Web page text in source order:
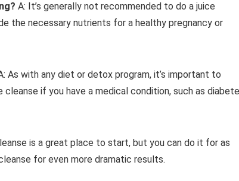
A: It’s generally not recommended to do a juice
the necessary nutrients for a healthy pregnancy or
As with any diet or detox program, it’s important to
if you have a medical condition, such as
is a great place to start, but you can do it for as
for even more dramatic results.